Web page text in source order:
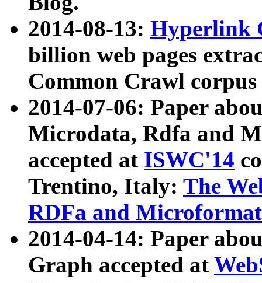
2014-08-13: Hyperlink
billion web pages
Common Crawl
2014-07-06: Paper
Microdata, Rdfa and
accepted at ISWC'14
Trentino, Italy: The
RDFa and Microformat
2014-04-14: Paper
Graph accepted at